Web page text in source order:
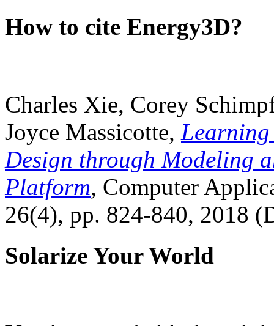
How to cite Energy3D?
Charles Xie, Corey
Joyce Massicotte, Learning
Design through Modeling
Platform, Computer
26(4), pp. 824-840, 2018
Solarize Your World